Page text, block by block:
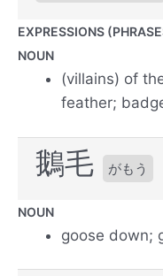
EXPRESSIONS
NOUN
(villains) of
feather;
鵝毛 がもう
NOUN
goose down;